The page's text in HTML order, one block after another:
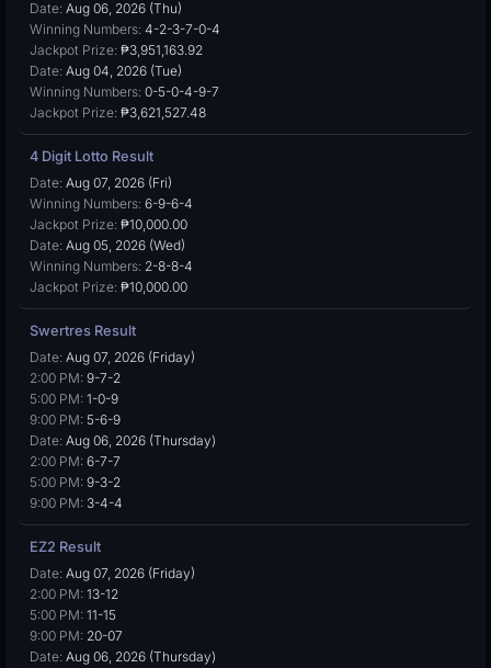
Date: Aug 06, 2026 (Thu)
Winning Numbers: 4-2-3-7-0-4
Jackpot Prize: ₱3,951,163.92
Date: Aug 04, 2026 (Tue)
Winning Numbers: 0-5-0-4-9-7
Jackpot Prize: ₱3,621,527.48
4 Digit Lotto Result
Date: Aug 07, 2026 (Fri)
Winning Numbers: 6-9-6-4
Jackpot Prize: ₱10,000.00
Date: Aug 05, 2026 (Wed)
Winning Numbers: 2-8-8-4
Jackpot Prize: ₱10,000.00
Swertres Result
Date: Aug 07, 2026 (Friday)
2:00 PM: 9-7-2
5:00 PM: 1-0-9
9:00 PM: 5-6-9
Date: Aug 06, 2026 (Thursday)
2:00 PM: 6-7-7
5:00 PM: 9-3-2
9:00 PM: 3-4-4
EZ2 Result
Date: Aug 07, 2026 (Friday)
2:00 PM: 13-12
5:00 PM: 11-15
9:00 PM: 20-07
Date: Aug 06, 2026 (Thursday)